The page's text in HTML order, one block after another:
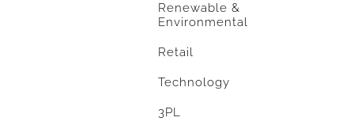
Renewable &
Environmental
Retail
Technology
3PL